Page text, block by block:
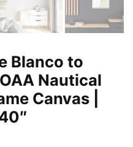
Blanco to
Nautical
Canvas |